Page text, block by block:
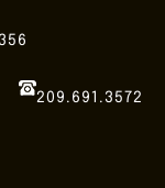
209.691.3572